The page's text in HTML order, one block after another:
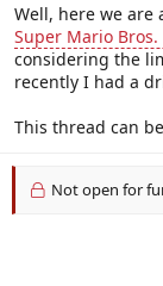
Well, here we are
Super Mario
considering the
recently I had a
This thread can
Not open for